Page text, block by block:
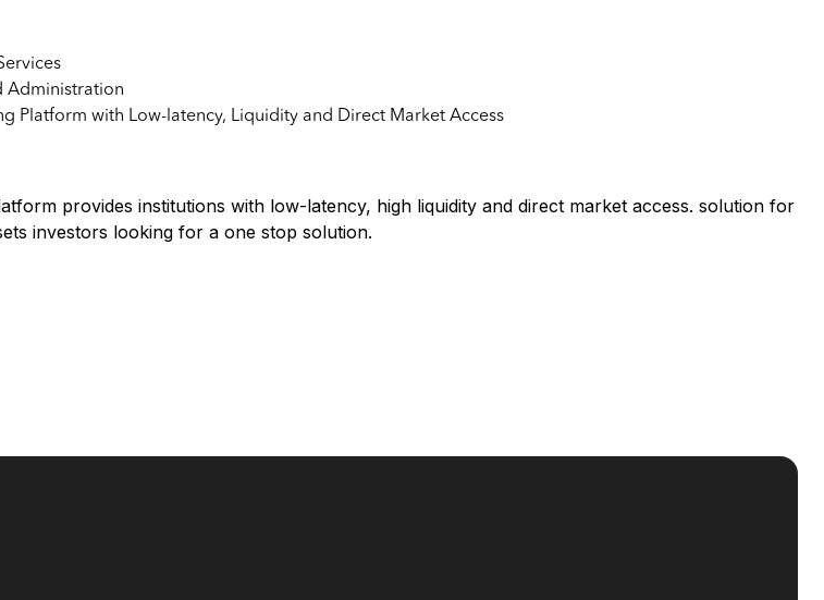
Administration
Platform with Low-latency, Liquidity and Direct Market Access
provides institutions with low-latency, high liquidity and direct market access. solution for
investors looking for a one stop solution.